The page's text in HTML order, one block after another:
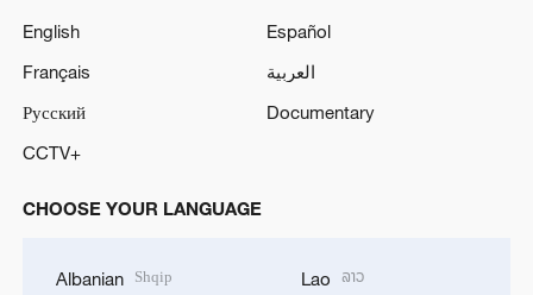
English
Español
Français
العربية
Русский
Documentary
CCTV+
CHOOSE YOUR LANGUAGE
Albanian Shqip Lao ລາວ